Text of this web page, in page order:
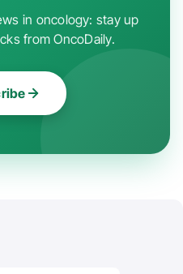
in oncology: stay up
from OncoDaily.